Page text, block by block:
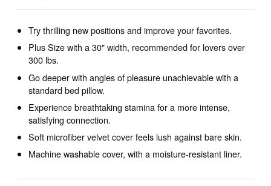
Try thrilling new positions and improve your favorites.
Plus Size with a 30" width, recommended for lovers over
300 lbs.
Go deeper with angles of pleasure unachievable with a
standard bed pillow.
Experience breathtaking stamina for a more intense,
satisfying connection.
Soft microfiber velvet cover feels lush against bare skin.
Machine washable cover, with a moisture-resistant liner.